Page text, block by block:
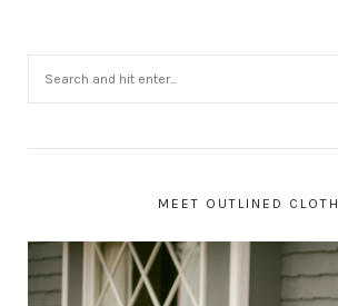
MEET OUTLINED CLOTH